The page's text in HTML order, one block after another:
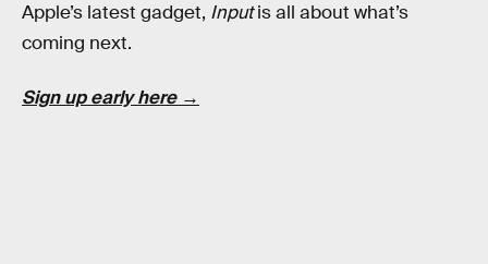
Apple’s latest gadget, Inputis all about what’s
coming next.
Sign up early here →